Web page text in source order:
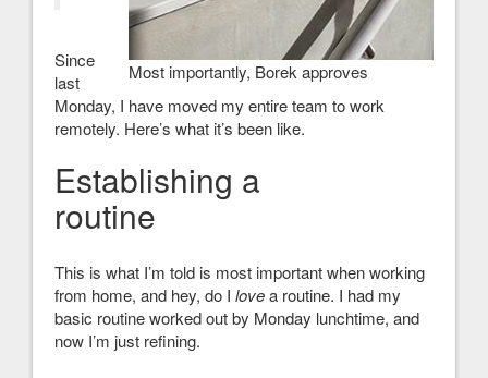
Most importantly, Borek approves
Since
last
Monday, I have moved my entire team to work
remotely. Here’s what it’s been like.
Establishing a
routine
This is what I’m told is most important when working
from home, and hey, do I lovea routine. I had my
basic routine worked out by Monday lunchtime, and
now I’m just refining.